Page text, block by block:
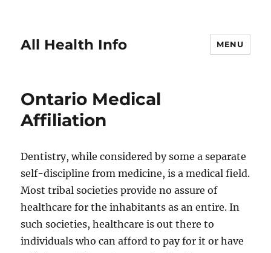
All Health Info MENU
Ontario Medical
Affiliation
Dentistry, while considered by some a separate
self-discipline from medicine, is a medical field.
Most tribal societies provide no assure of
healthcare for the inhabitants as an entire. In
such societies, healthcare is out there to
individuals who can afford to pay for it or have